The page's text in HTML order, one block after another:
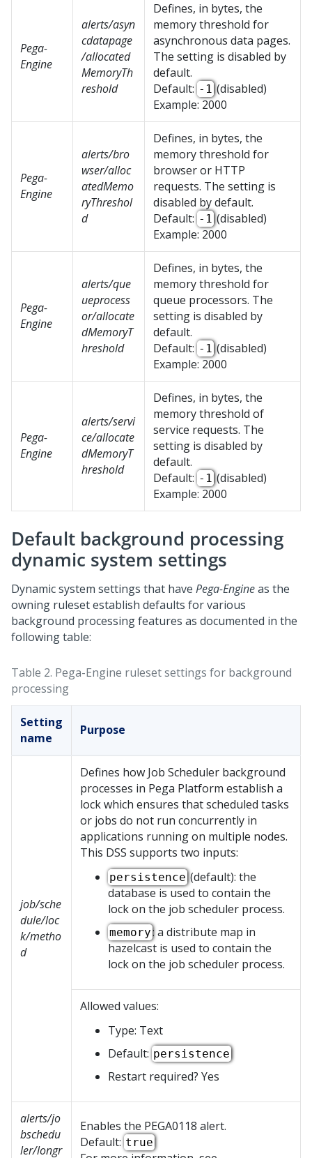
Pega-
Engine
alerts/asyn
cdatapage
/allocated
MemoryTh
reshold
Defines, in bytes, the
memory threshold for
asynchronous data pages.
The setting is disabled by
default.
Default: -1(disabled)
Example: 2000
Pega-
Engine
alerts/bro
wser/alloc
atedMemo
ryThreshol
d
Defines, in bytes, the
memory threshold for
browser or HTTP
requests. The setting is
disabled by default.
Default: -1(disabled)
Example: 2000
Pega-
Engine
alerts/que
ueprocess
or/allocate
dMemoryT
hreshold
Defines, in bytes, the
memory threshold for
queue processors. The
setting is disabled by
default.
Default: -1(disabled)
Example: 2000
Pega-
Engine
alerts/servi
ce/allocate
dMemoryT
hreshold
Defines, in bytes, the
memory threshold of
service requests. The
setting is disabled by
default.
Default: -1(disabled)
Example: 2000
Default background processing
dynamic system settings
Dynamic system settings that have Pega-Engineas the
owning ruleset establish defaults for various
background processing features as documented in the
following table:
Table 2. Pega-Engine ruleset settings for background
processing
Setting
name
Purpose
job/sche
dule/loc
k/metho
d
Defines how Job Scheduler background
processes in Pega Platform establish a
lock which ensures that scheduled tasks
or jobs do not run concurrently in
applications running on multiple nodes.
This DSS supports two inputs:
persistence(default): the
database is used to contain the
lock on the job scheduler process.
memory: a distribute map in
hazelcast is used to contain the
lock on the job scheduler process.
Allowed values:
Type: Text
Default: persistence
Restart required? Yes
alerts/jo
bschedu
ler/longr
Enables the PEGA0118 alert.
Default: true